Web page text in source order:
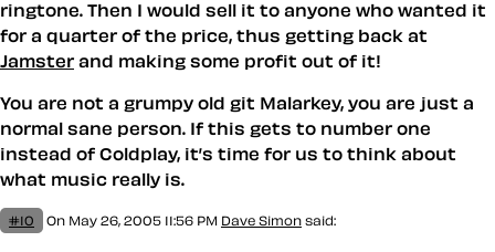
ringtone. Then I would sell it to anyone who wanted it
for a quarter of the price, thus getting back at
Jamster and making some profit out of it!
You are not a grumpy old git Malarkey, you are just a
normal sane person. If this gets to number one
instead of Coldplay, it’s time for us to think about
what music really is.
#10 On May 26, 2005 11:56 PM Dave Simon said: